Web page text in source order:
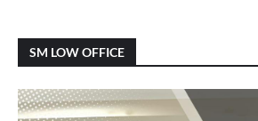
SM LOW OFFICE